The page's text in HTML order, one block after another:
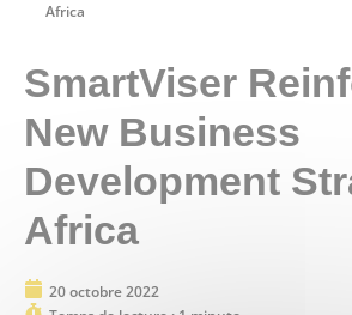
Africa
SmartViser
New Business
Development
Africa
20 octobre 2022